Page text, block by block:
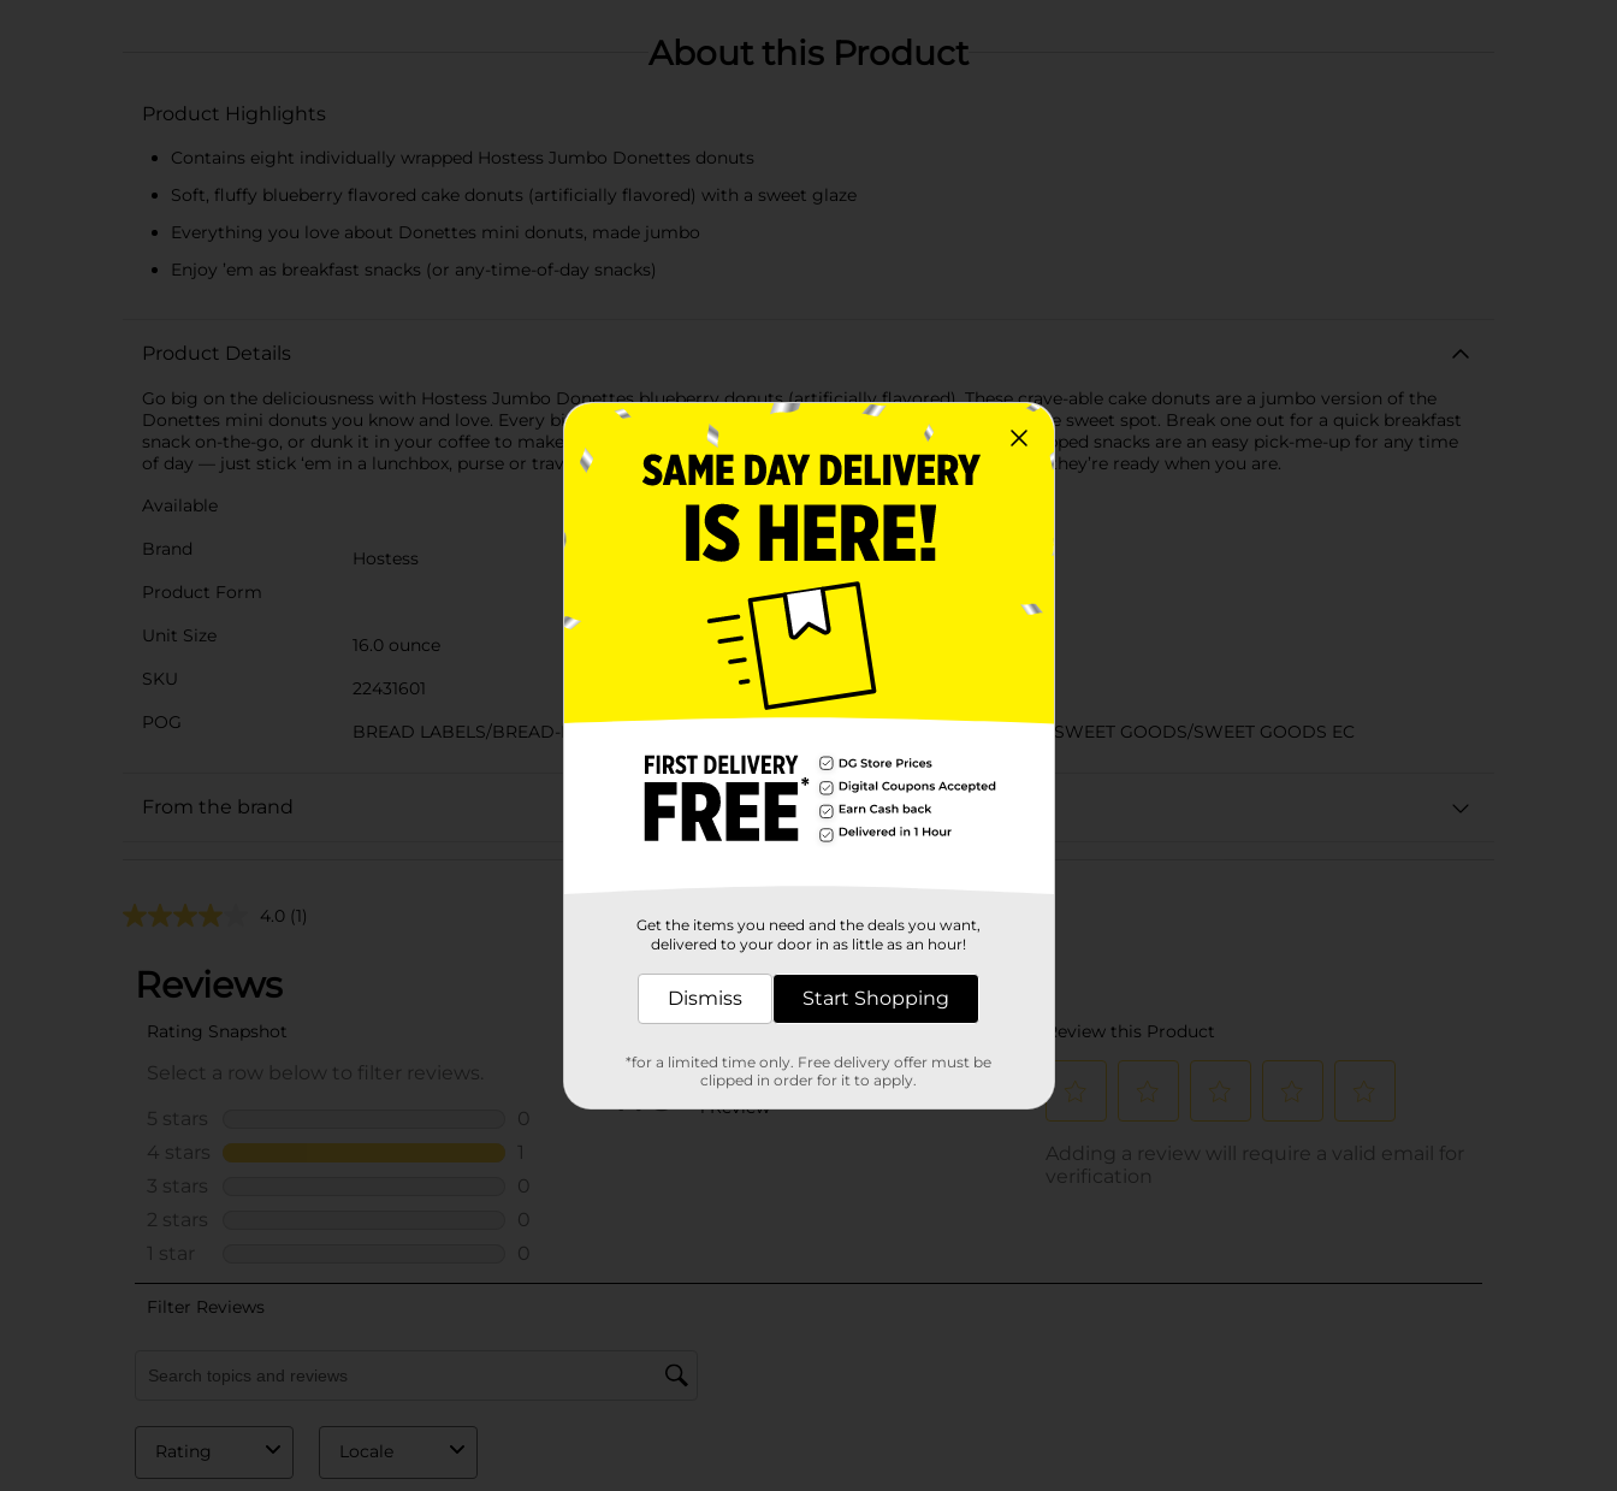
About this Product
Product Highlights
Contains eight individually wrapped Hostess Jumbo Donettes donuts
Soft, fluffy blueberry flavored cake donuts (artificially flavored) with a sweet glaze
Everything you love about Donettes mini donuts, made jumbo
Enjoy ’em as breakfast snacks (or any-time-of-day snacks)
Product Details
Go big on the deliciousness with Hostess Jumbo Donettes blueberry donuts (artificially flavored). These crave-able cake donuts are a jumbo version of the
Donettes mini donuts you know and love. Every bite is soft and fluffy, with a classic glaze that always hits the sweet spot. Break one out for a quick breakfast
snack on-the-go, or dunk it in your coffee to make the evening kick-back even better. These individually wrapped snacks are an easy pick-me-up for any time
of day — just stick ‘em in a lunchbox, purse or travel bag. Keep a box of Jumbo Donettes donuts on hand so they’re ready when you are.
Available
Brand
Hostess
Product Form
Unit Size
16.0 ounce
SKU
22431601
POG
BREAD LABELS/BREAD-BAKED GOODS/EC HOSTESS SNACKS/HOSTESS SNACKS/SWEET GOODS/SWEET GOODS EC
From the brand
4.0 (1)
Get the items you need and the deals you want,
delivered to your door in as little as an hour!
Dismiss Start Shopping
*for a limited time only. Free delivery offer must be
clipped in order for it to apply.